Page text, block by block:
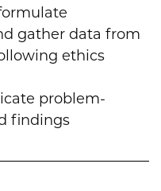
gather data from
ethics
problem-
findings